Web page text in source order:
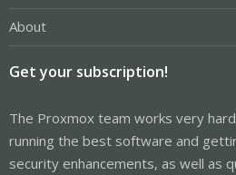
About
Get your subscription!
The Proxmox team works very
running the best software and
security enhancements, as well as